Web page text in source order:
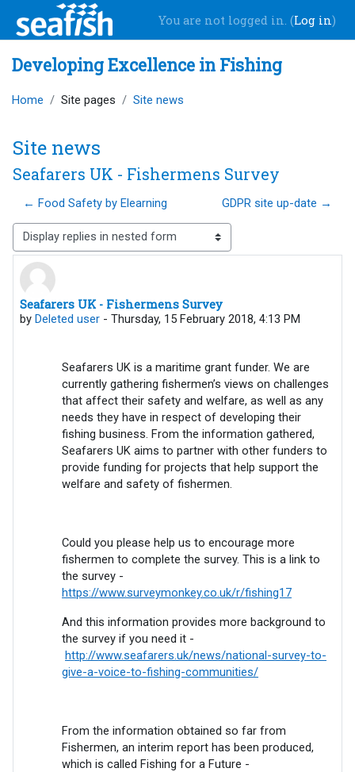
Skip to main content
You are not logged in. (Log in)
Developing Excellence in Fishing
Home Site pages Site news
Site news
Seafarers UK - Fishermens Survey
← Food Safety by Elearning GDPR site up-date →
Display mode
Seafarers UK - Fishermens Survey
by Deleted user - Thursday, 15 February 2018, 4:13 PM
Number of replies: 0
Seafarers UK is a maritime grant funder. We are
currently gathering fishermen’s views on challenges
that affect their safety and welfare, as well as any
needs they have in respect of developing their
fishing business. From the information gathered,
Seafarers UK aims to partner with other funders to
provide funding for projects that help support the
welfare and safety of fishermen.
Could you please help us to encourage more
fishermen to complete the survey. This is a link to
the survey -
https://www.surveymonkey.co.uk/r/fishing17
And this information provides more background to
the survey if you need it -
http://www.seafarers.uk/news/national-survey-to-
give-a-voice-to-fishing-communities/
From the information obtained so far from
Fishermen, an interim report has been produced,
which is called Fishing for a Future -